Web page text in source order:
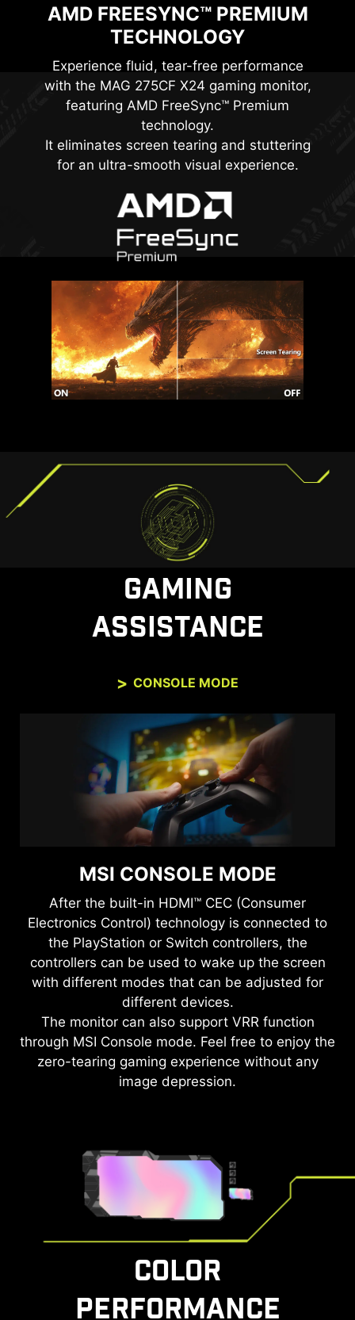
AMD FREESYNC™ PREMIUM
TECHNOLOGY
Experience fluid, tear-free performance
with the MAG 275CF X24 gaming monitor,
featuring AMD FreeSync™ Premium
technology.
It eliminates screen tearing and stuttering
for an ultra-smooth visual experience.
GAMING
ASSISTANCE
CONSOLE MODE
MSI CONSOLE MODE
After the built-in HDMI™ CEC (Consumer
Electronics Control) technology is connected to
the PlayStation or Switch controllers, the
controllers can be used to wake up the screen
with different modes that can be adjusted for
different devices.
The monitor can also support VRR function
through MSI Console mode. Feel free to enjoy the
zero-tearing gaming experience without any
image depression.
COLOR
PERFORMANCE